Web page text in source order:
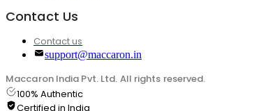
Contact Us
Contact us
support@maccaron.in
Maccaron India Pvt. Ltd. All rights reserved.
100% Authentic
Certified in India